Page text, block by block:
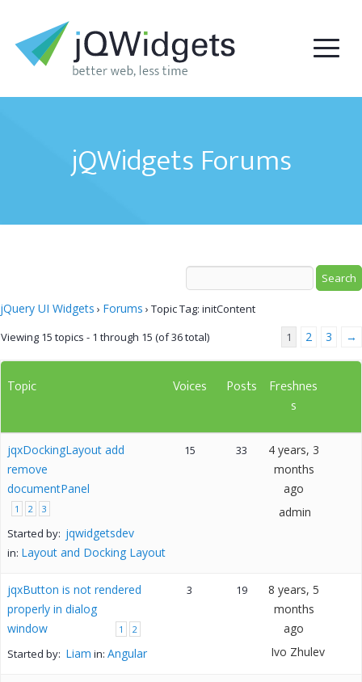
jQWidgets Forums
jQuery UI Widgets › Forums › Topic Tag: initContent
Viewing 15 topics - 1 through 15 (of 36 total)
1 2 3 →
Topic Voices Posts
Freshnes
s
jqxDockingLayout add
remove
documentPanel
1 2 3
Started by: jqwidgetsdev
in: Layout and Docking Layout
15 33
4 years, 3
months
ago
admin
jqxButton is not rendered
properly in dialog
window
1 2
Started by: Liam in: Angular
3 19
8 years, 5
months
ago
Ivo Zhulev